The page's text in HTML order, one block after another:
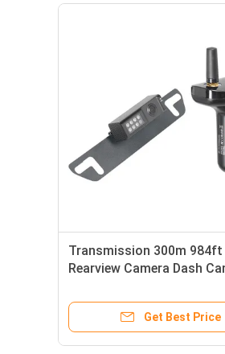
Transmission 300m 984ft
Rearview Camera Dash
Get Best Price